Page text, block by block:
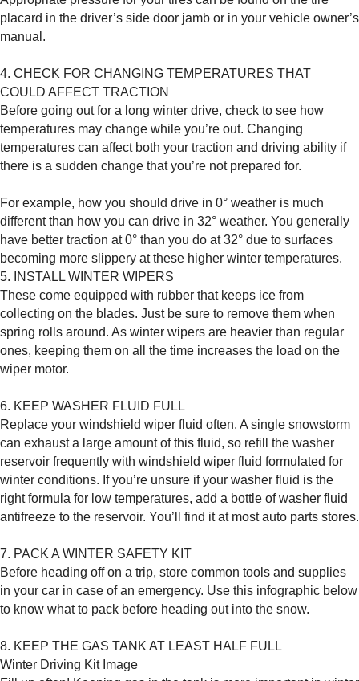
placard in the driver’s side door jamb or in your vehicle owner’s
manual.
4. CHECK FOR CHANGING TEMPERATURES THAT
COULD AFFECT TRACTION
Before going out for a long winter drive, check to see how
temperatures may change while you’re out. Changing
temperatures can affect both your traction and driving ability if
there is a sudden change that you’re not prepared for.
For example, how you should drive in 0° weather is much
different than how you can drive in 32° weather. You generally
have better traction at 0° than you do at 32° due to surfaces
becoming more slippery at these higher winter temperatures.
5. INSTALL WINTER WIPERS
These come equipped with rubber that keeps ice from
collecting on the blades. Just be sure to remove them when
spring rolls around. As winter wipers are heavier than regular
ones, keeping them on all the time increases the load on the
wiper motor.
6. KEEP WASHER FLUID FULL
Replace your windshield wiper fluid often. A single snowstorm
can exhaust a large amount of this fluid, so refill the washer
reservoir frequently with windshield wiper fluid formulated for
winter conditions. If you’re unsure if your washer fluid is the
right formula for low temperatures, add a bottle of washer fluid
antifreeze to the reservoir. You’ll find it at most auto parts stores.
7. PACK A WINTER SAFETY KIT
Before heading off on a trip, store common tools and supplies
in your car in case of an emergency. Use this infographic below
to know what to pack before heading out into the snow.
8. KEEP THE GAS TANK AT LEAST HALF FULL
Winter Driving Kit Image